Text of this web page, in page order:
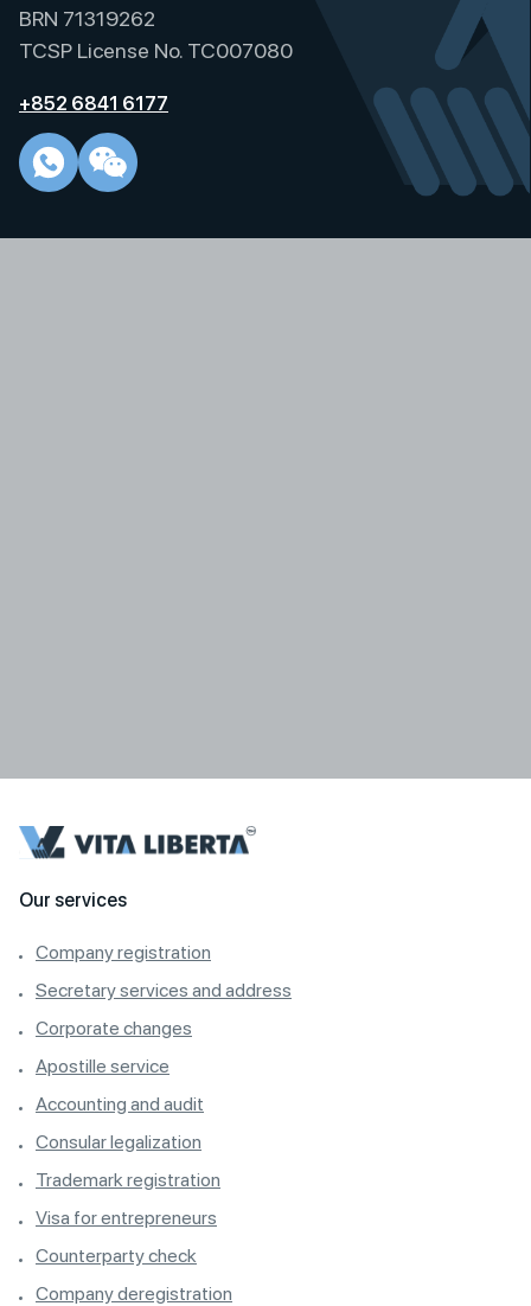
BRN 71319262
TCSP License No. TC007080
+852 6841 6177
Our services
Company registration
Secretary services and address
Corporate changes
Apostille service
Accounting and audit
Consular legalization
Trademark registration
Visa for entrepreneurs
Counterparty check
Company deregistration